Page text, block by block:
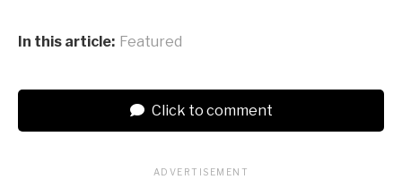
In this article: Featured
Click to comment
ADVERTISEMENT